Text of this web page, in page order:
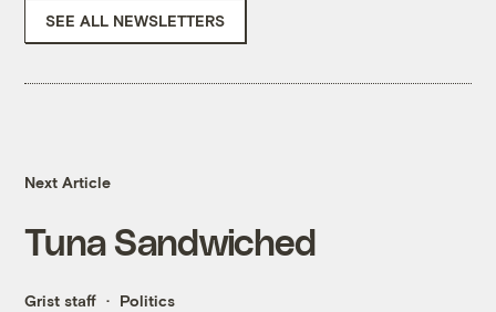
SEE ALL NEWSLETTERS
Next Article
Tuna Sandwiched
Grist staff Politics